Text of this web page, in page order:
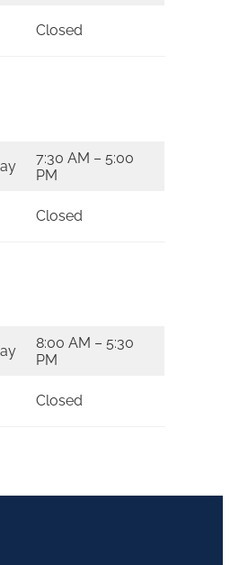
Closed
7:30 AM – 5:00
PM
Closed
8:00 AM – 5:30
PM
Closed